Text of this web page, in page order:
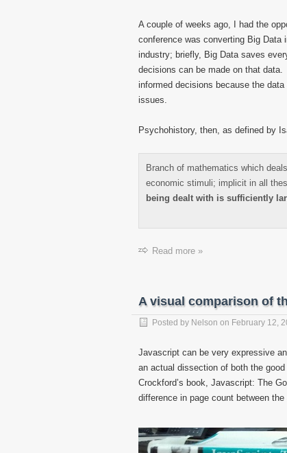
A couple of weeks ago, I had the
conference was converting Big
industry; briefly, Big Data saves
decisions can be made on that
informed decisions because the
issues.
Psychohistory, then, as defined by
Branch of mathematics which
economic stimuli; implicit in all
being dealt with is sufficiently
Read more »
A visual comparison of
Posted by Nelson on February 12,
Javascript can be very expressive
an actual dissection of both the
Crockford’s book, Javascript: The
difference in page count between